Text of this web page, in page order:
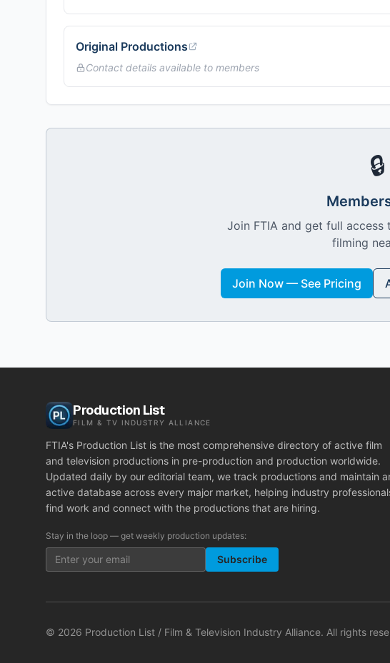
Original Productions
Contact details available to members
🔒
Join FTIA and get full
filming
Join Now — See Pricing
Production List
FILM & TV INDUSTRY ALLIANCE
FTIA's Production List is the most comprehensive directory of active film
and television productions in pre-production and production worldwide.
Updated daily by our editorial team, we track productions and maintain
active database across every major market, helping industry
find work and connect with the productions that are hiring.
Stay in the loop — get weekly production updates:
Subscribe
© 2026 Production List / Film & Television Industry Alliance. All rights